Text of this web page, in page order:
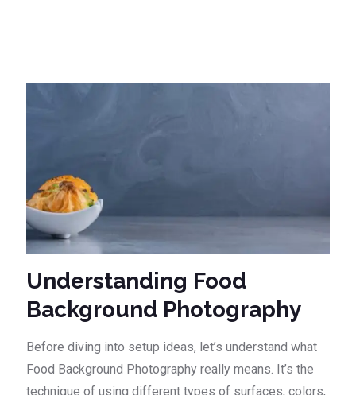
Understanding Food
Background Photography
Before diving into setup ideas, let’s understand what
Food Background Photography really means. It’s the
technique of using different types of surfaces, colors,